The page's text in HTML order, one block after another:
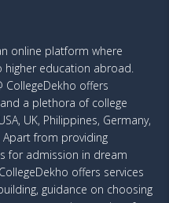
online platform where
education abroad.
CollegeDekho offers
a plethora of college
UK, Philippines, Germany,
Apart from providing
for admission in dream
offers services
guidance on choosing